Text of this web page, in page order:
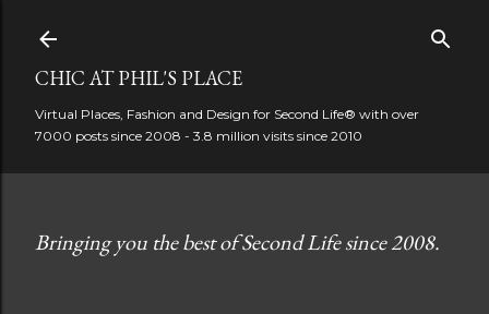
CHIC AT PHIL'S PLACE
Virtual Places, Fashion and Design for Second Life® with over
7000 posts since 2008 - 3.8 million visits since 2010
Bringing you the best of Second Life since 2008.